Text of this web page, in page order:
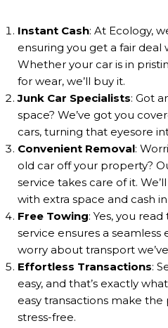
Instant Cash: At Ecology,
ensuring you get a fair deal
Whether your car is in
for wear, we’ll buy it.
Junk Car Specialists: Got
space? We’ve got you
cars, turning that eyesore
Convenient Removal:
old car off your property?
service takes care of it.
with extra space and cash
Free Towing: Yes, you
service ensures a
worry about transport
Effortless Transactions:
easy, and that’s exactly
easy transactions make
stress-free.